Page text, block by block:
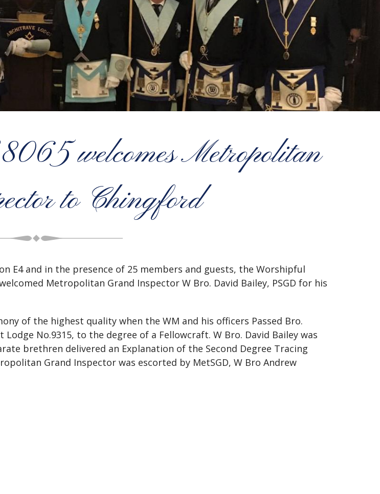
welcomes Metropolitan
to Chingford
E4 and in the presence of 25 members and guests, the Worshipful
Metropolitan Grand Inspector W Bro. David Bailey, PSGD for his
of the highest quality when the WM and his officers Passed Bro.
No.9315, to the degree of a Fellowcraft. W Bro. David Bailey was
brethren delivered an Explanation of the Second Degree Tracing
Grand Inspector was escorted by MetSGD, W Bro Andrew